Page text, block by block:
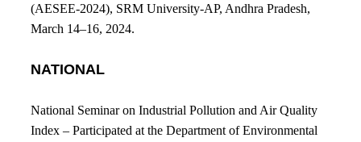
(AESEE-2024), SRM University-AP, Andhra Pradesh,
March 14–16, 2024.
NATIONAL
National Seminar on Industrial Pollution and Air Quality
Index – Participated at the Department of Environmental